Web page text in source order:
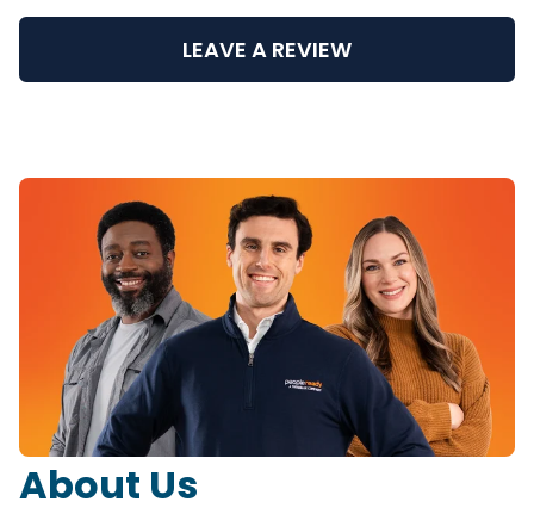
LEAVE A REVIEW
About Us